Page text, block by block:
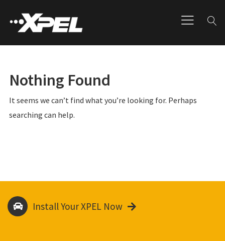
Nothing Found
It seems we can’t find what you’re looking for. Perhaps
searching can help.
Install Your XPEL Now